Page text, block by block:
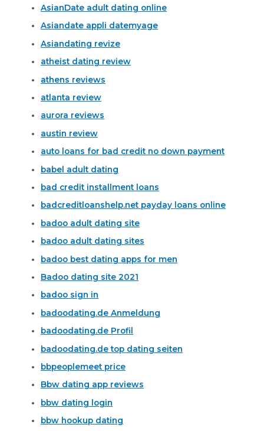
AsianDate adult dating online
Asiandate appli datemyage
Asiandating revize
atheist dating review
athens reviews
atlanta review
aurora reviews
austin review
auto loans for bad credit no down payment
babel adult dating
bad credit installment loans
badcreditloanshelp.net payday loans online
badoo adult dating site
badoo adult dating sites
badoo best dating apps for men
Badoo dating site 2021
badoo sign in
badoodating.de Anmeldung
badoodating.de Profil
badoodating.de top dating seiten
bbpeoplemeet price
Bbw dating app reviews
bbw dating login
bbw hookup dating